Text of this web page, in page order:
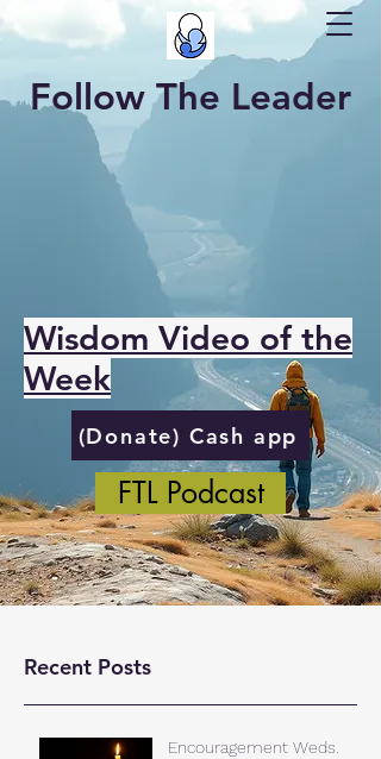
Follow The Leader
Wisdom Video of the
Week
(Donate) Cash app
FTL Podcast
Recent Posts
Encouragement Weds.